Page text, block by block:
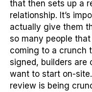
that then sets up a
relationship. It’s
actually give them
so many people
coming to a crunch
signed, builders are
want to start on-
review is being